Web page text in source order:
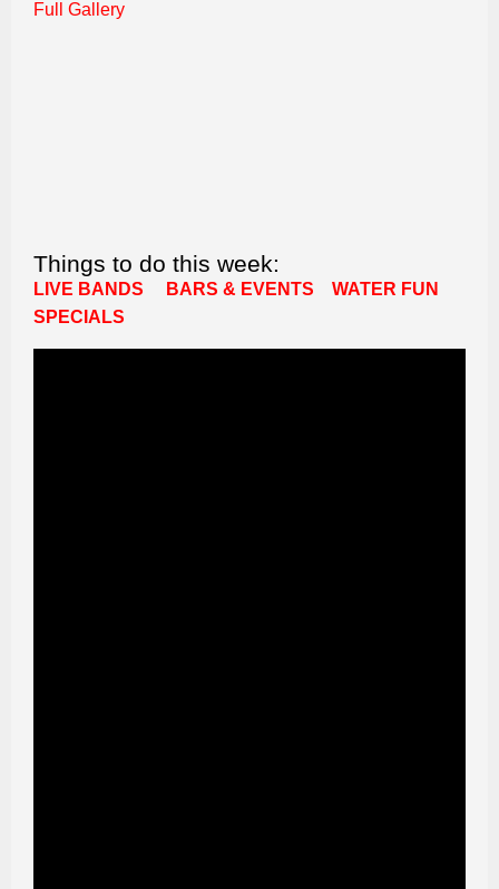
Full Gallery
Things to do this week:
LIVE BANDS BARS & EVENTS
WATER FUN
SPECIALS